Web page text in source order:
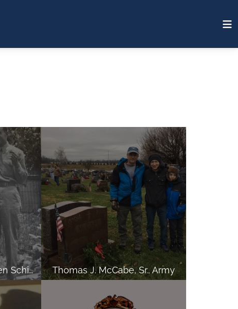
Alex, Arnold and Carmen Schiavone, Army Thomas J. McCabe, Sr., Army